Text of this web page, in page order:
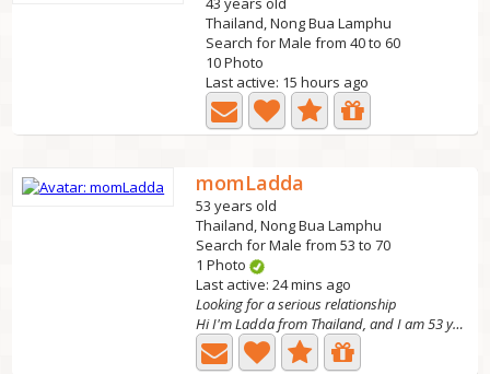
Thailand, Nong Bua Lamphu
Search for Male from 40 to 60
10 Photo
Last active: 15 hours ago
momLadda
53 years old
Thailand, Nong Bua Lamphu
Search for Male from 53 to 70
1 Photo
Last active: 24 mins ago
Looking for a serious relationship
Hi I'm Ladda from Thailand, and I am 53 years old. I have...